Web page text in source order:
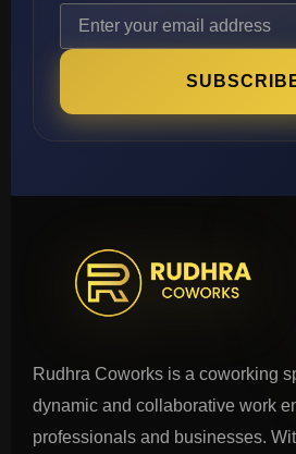
Rudhra Coworks is a coworking
dynamic and collaborative work
professionals and businesses.